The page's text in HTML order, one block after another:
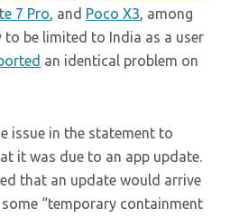
7 Pro, and Poco X3, among
to be limited to India as a user
an identical problem on
issue in the statement to
it was due to an app update.
that an update would arrive
some “temporary containment